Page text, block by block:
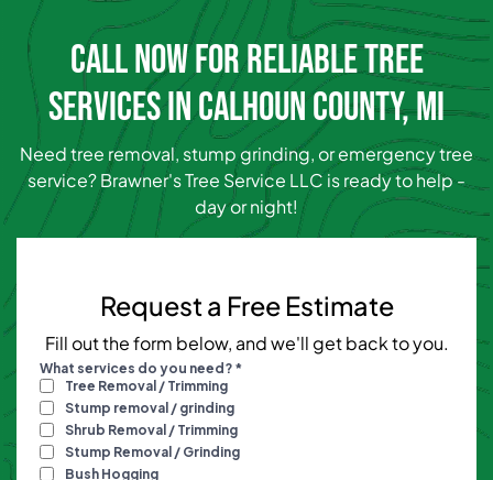
CALL NOW FOR RELIABLE TREE
SERVICES IN CALHOUN COUNTY, MI
Need tree removal, stump grinding, or emergency tree
service? Brawner's Tree Service LLC is ready to help -
day or night!
Request a Free Estimate
Fill out the form below, and we'll get back to you.